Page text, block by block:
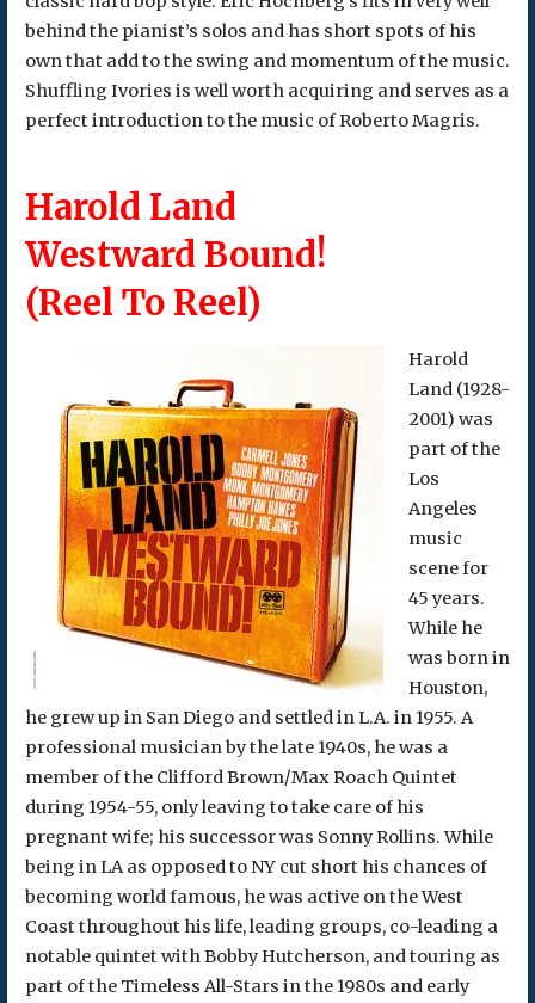
behind the pianist’s solos and has short spots of his
own that add to the swing and momentum of the music.
Shuffling Ivories is well worth acquiring and serves as a
perfect introduction to the music of Roberto Magris.
Harold Land
Westward Bound!
(Reel To Reel)
Harold
Land (1928-
2001) was
part of the
Los
Angeles
music
scene for
45 years.
While he
was born in
Houston,
he grew up in San Diego and settled in L.A. in 1955. A
professional musician by the late 1940s, he was a
member of the Clifford Brown/Max Roach Quintet
during 1954-55, only leaving to take care of his
pregnant wife; his successor was Sonny Rollins. While
being in LA as opposed to NY cut short his chances of
becoming world famous, he was active on the West
Coast throughout his life, leading groups, co-leading a
notable quintet with Bobby Hutcherson, and touring as
part of the Timeless All-Stars in the 1980s and early